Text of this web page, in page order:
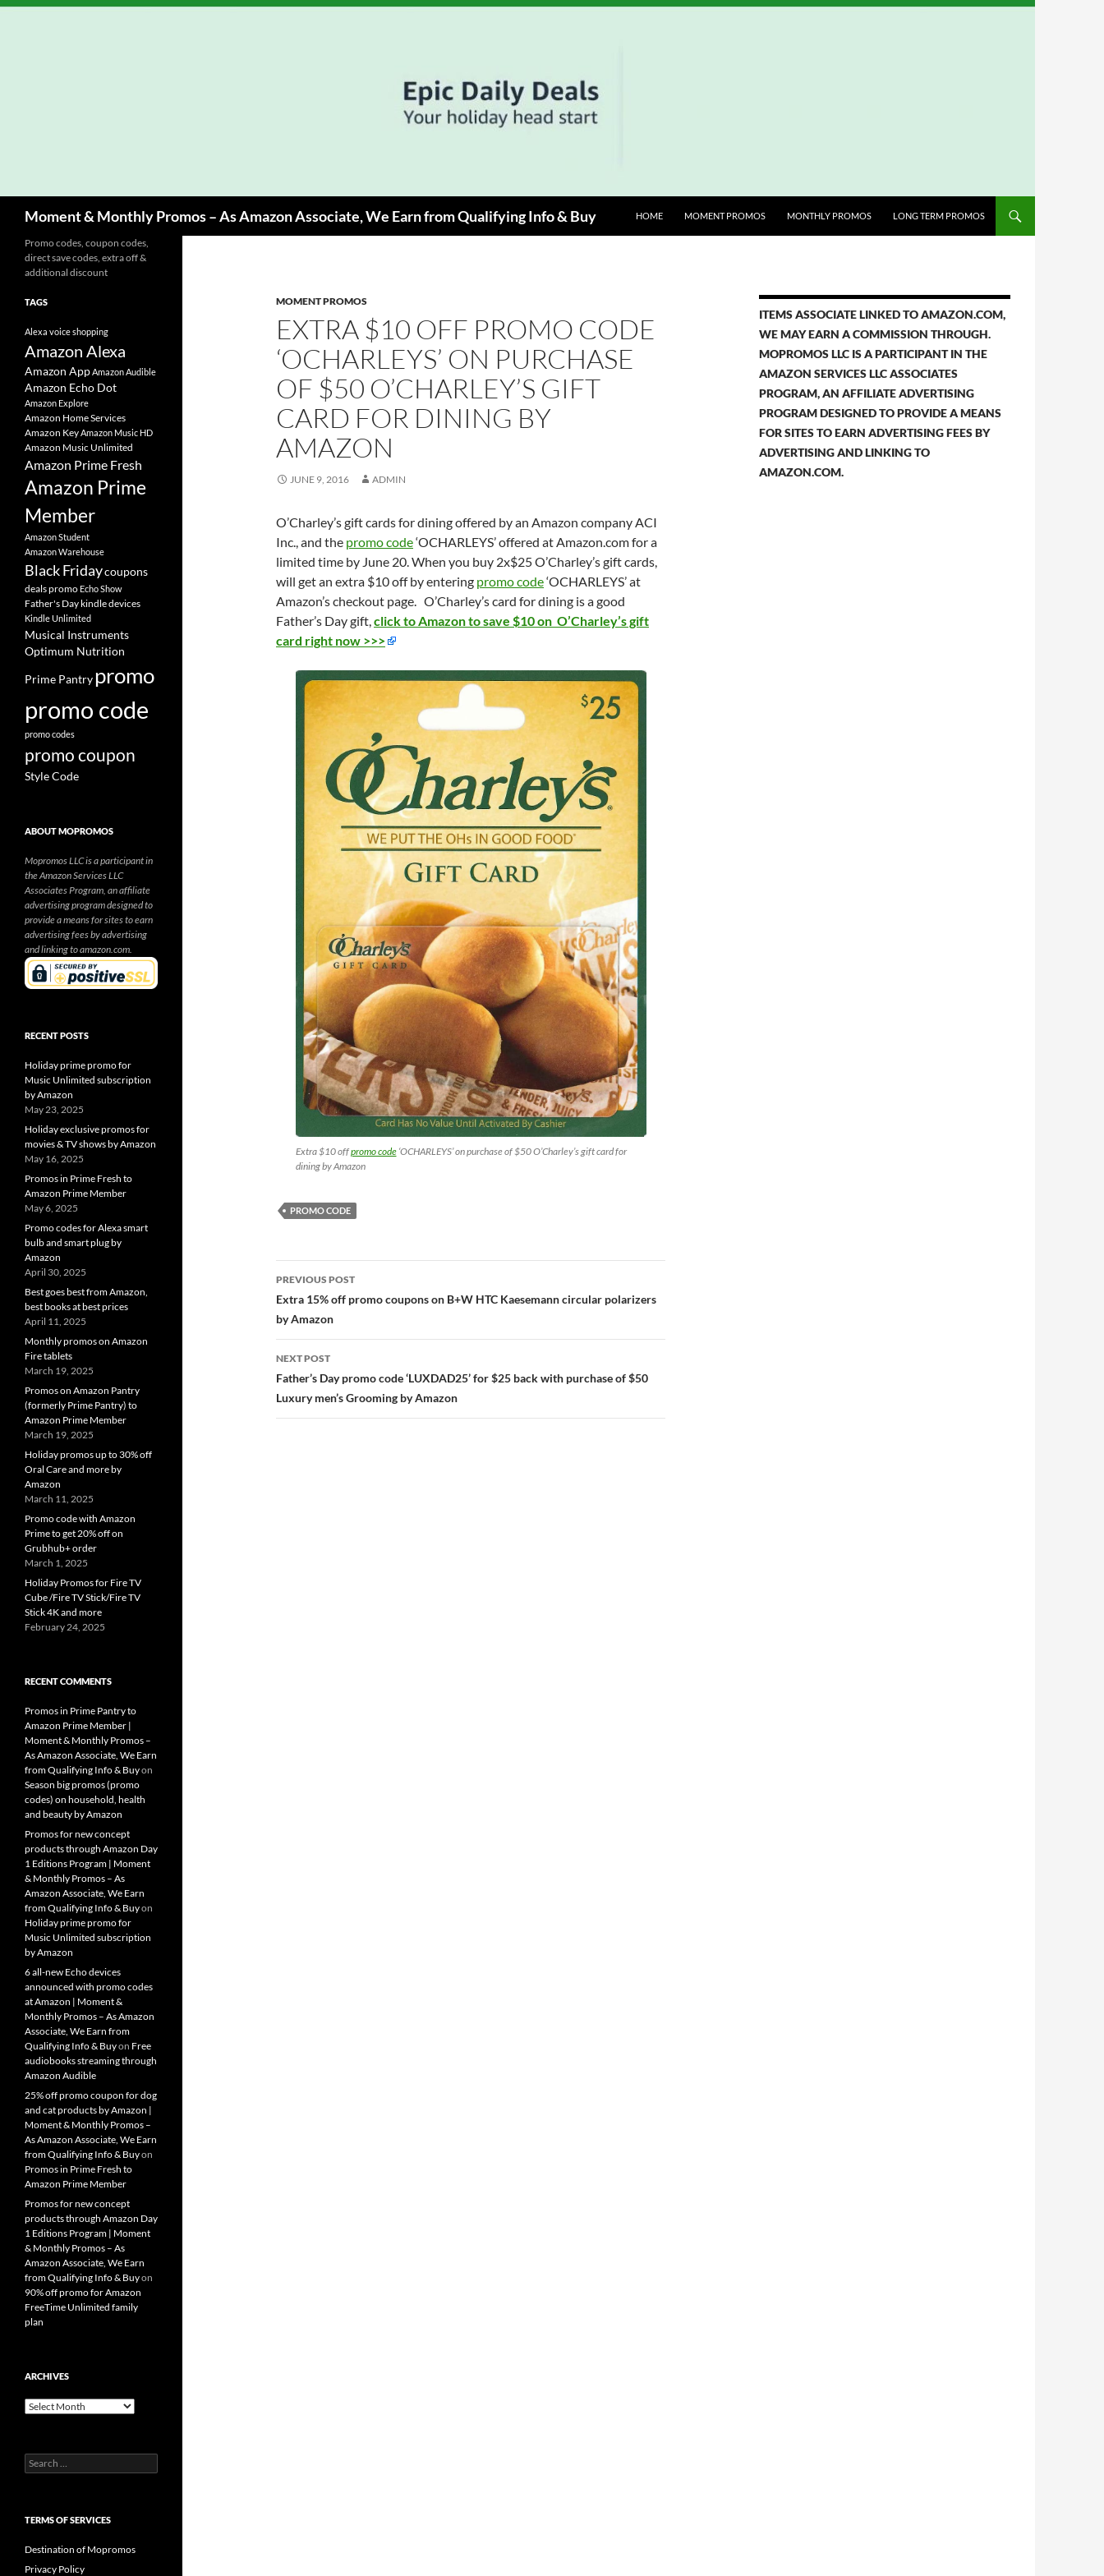
Skip
Moment & Monthly Promos – As Amazon Associate, We Earn from Qualifying Info & Buy HOME MOMENT PROMOS MONTHLY PROMOS LONG TERM PROMOS
MOMENT PROMOS
EXTRA $10 OFF PROMO CODE
‘OCHARLEYS’ ON PURCHASE
OF $50 O’CHARLEY’S GIFT
CARD FOR DINING BY
AMAZON
JUNE 9, 2016 ADMIN
O’Charley’s gift cards for dining offered by an Amazon company ACI
Inc., and the promo code‘OCHARLEYS’ offered at Amazon.com for a
limited time by June 20. When you buy 2x$25 O’Charley’s gift cards,
will get an extra $10 off by entering promo code‘OCHARLEYS’ at
Amazon’s checkout page. O’Charley’s card for dining is a good
Father’s Day gift,click to Amazon to save $10 on O’Charley’s gift
card right now >>>
Extra $10 offpromo code‘OCHARLEYS’ on purchase of $50 O’Charley’s gift card for
dining by Amazon
PROMO CODE
Post
navigation
PREVIOUS POST
Extra 15% off promo coupons on B+W HTC Kaesemann circular polarizers
by Amazon
NEXT POST
Father’s Day promo code ‘LUXDAD25’ for $25 back with purchase of $50
Luxury men’s Grooming by Amazon
ITEMS ASSOCIATE LINKED TO AMAZON.COM,
WE MAY EARN A COMMISSION THROUGH.
MOPROMOS LLC IS A PARTICIPANT IN THE
AMAZON SERVICES LLC ASSOCIATES
PROGRAM, AN AFFILIATE ADVERTISING
PROGRAM DESIGNED TO PROVIDE A MEANS
FOR SITES TO EARN ADVERTISING FEES BY
ADVERTISING AND LINKING TO
AMAZON.COM.
Promo codes, coupon codes,
direct save codes, extra off &
additional discount
TAGS
Alexa voice shopping
Amazon Alexa
Amazon AppAmazon Audible
Amazon Echo Dot
Amazon Explore
Amazon Home Services
Amazon KeyAmazon Music HD
Amazon Music Unlimited
Amazon Prime Fresh
Amazon Prime
Member
Amazon Student
Amazon Warehouse
Black Fridaycoupons
deals promo Echo Show
Father's Daykindle devices
Kindle Unlimited
Musical Instruments
Optimum Nutrition
Prime Pantrypromo
promo code
promo codes
promo coupon
Style Code
ABOUT MOPROMOS
Mopromos LLC is a participant in
the Amazon Services LLC
Associates Program, an affiliate
advertising program designed to
provide a means for sites to earn
advertising fees by advertising
and linking to amazon.com.
RECENT POSTS
Holiday prime promo for
Music Unlimited subscription
by Amazon
May 23, 2025
Holiday exclusive promos for
movies & TV shows by Amazon
May 16, 2025
Promos in Prime Fresh to
Amazon Prime Member
May 6, 2025
Promo codes for Alexa smart
bulb and smart plug by
Amazon
April 30, 2025
Best goes best from Amazon,
best books at best prices
April 11, 2025
Monthly promos on Amazon
Fire tablets
March 19, 2025
Promos on Amazon Pantry
(formerly Prime Pantry) to
Amazon Prime Member
March 19, 2025
Holiday promos up to 30% off
Oral Care and more by
Amazon
March 11, 2025
Promo code with Amazon
Prime to get 20% off on
Grubhub+ order
March 1, 2025
Holiday Promos for Fire TV
Cube /Fire TV Stick/Fire TV
Stick 4K and more
February 24, 2025
RECENT COMMENTS
Promos in Prime Pantry to
Amazon Prime Member |
Moment & Monthly Promos –
As Amazon Associate, We Earn
from Qualifying Info & Buyon
Season big promos (promo
codes) on household, health
and beauty by Amazon
Promos for new concept
products through Amazon Day
1 Editions Program | Moment
& Monthly Promos – As
Amazon Associate, We Earn
from Qualifying Info & Buyon
Holiday prime promo for
Music Unlimited subscription
by Amazon
6 all-new Echo devices
announced with promo codes
at Amazon | Moment &
Monthly Promos – As Amazon
Associate, We Earn from
Qualifying Info & Buyon Free
audiobooks streaming through
Amazon Audible
25% off promo coupon for dog
and cat products by Amazon |
Moment & Monthly Promos –
As Amazon Associate, We Earn
from Qualifying Info & Buyon
Promos in Prime Fresh to
Amazon Prime Member
Promos for new concept
products through Amazon Day
1 Editions Program | Moment
& Monthly Promos – As
Amazon Associate, We Earn
from Qualifying Info & Buyon
90% off promo for Amazon
FreeTime Unlimited family
plan
ARCHIVES
Archives
Search
for:
TERMS OF SERVICES
Destination of Mopromos
Privacy Policy